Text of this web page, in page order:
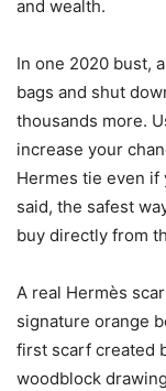
and wealth.
In one 2020 bust,
bags and shut
thousands more.
increase your
Hermes tie even if
said, the safest
buy directly from
A real Hermès
signature orange
first scarf created
woodblock